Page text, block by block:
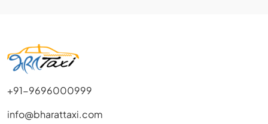
+91-9696000999
info@bharattaxi.com